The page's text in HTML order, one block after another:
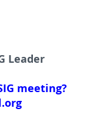
Leader
meeting?